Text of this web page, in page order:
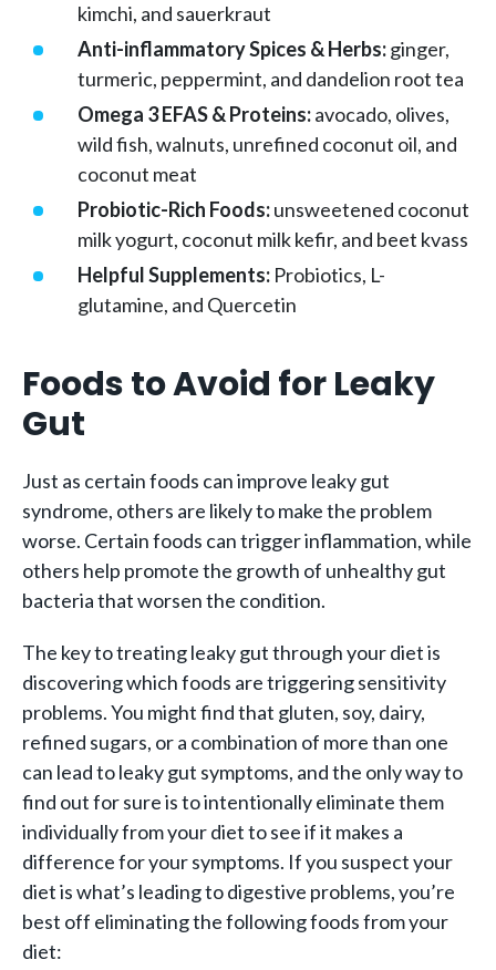
kimchi, and sauerkraut
Anti-inflammatory Spices & Herbs:ginger,
turmeric, peppermint, and dandelion root tea
Omega 3 EFAS & Proteins:avocado, olives,
wild fish, walnuts, unrefined coconut oil, and
coconut meat
Probiotic-Rich Foods:unsweetened coconut
milk yogurt, coconut milk kefir, and beet kvass
Helpful Supplements: Probiotics, L-
glutamine, and Quercetin
Foods to Avoid for Leaky
Gut
Just as certain foods can improve leaky gut
syndrome, others are likely to make the problem
worse. Certain foods can trigger inflammation, while
others help promote the growth of unhealthy gut
bacteria that worsen the condition.
The key to treating leaky gut through your diet is
discovering which foods are triggering sensitivity
problems. You might find that gluten, soy, dairy,
refined sugars, or a combination of more than one
can lead to leaky gut symptoms, and the only way to
find out for sure is to intentionally eliminate them
individually from your diet to see if it makes a
difference for your symptoms. If you suspect your
diet is what’s leading to digestive problems, you’re
best off eliminating the following foods from your
diet: